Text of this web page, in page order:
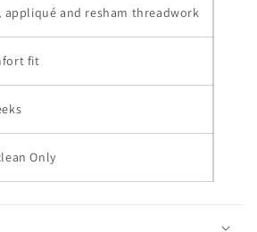
appliqué and resham threadwork
fit
Only